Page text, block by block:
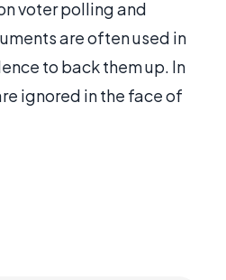
voter polling and
are often used in
to back them up. In
ignored in the face of